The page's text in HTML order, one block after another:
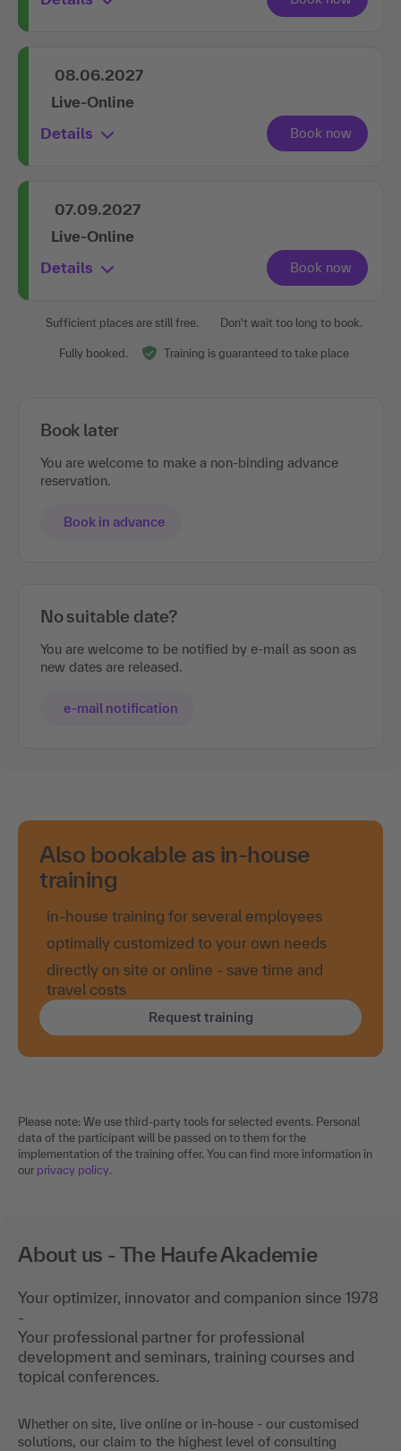
08.06.2027
Live-Online
Details
07.09.2027
Live-Online
Details
Sufficient places are still free. Don't wait too long to book.
Fully booked. Training is guaranteed to take place
Book later
You are welcome to make a non-binding advance
reservation.
Book in advance
No suitable date?
You are welcome to be notified by e-mail as soon as
new dates are released.
e-mail notification
Also bookable as in-house
training
in-house training for several employees
optimally customized to your own needs
directly on site or online - save time and
travel costs
Request training
Please note: We use third-party tools for selected events. Personal
data of the participant will be passed on to them for the
implementation of the training offer. You can find more information in
our privacy policy.
About us - The Haufe Akademie
Your optimizer, innovator and companion since 1978
-
Your professional partner for professional
development and seminars, training courses and
topical conferences.
Whether on site, live online or in-house - our customised
solutions, our claim to the highest level of consulting